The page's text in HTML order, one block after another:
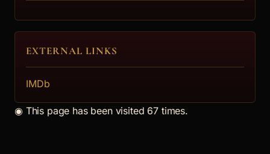
EXTERNAL LINKS
IMDb
◉ This page has been visited 67 times.